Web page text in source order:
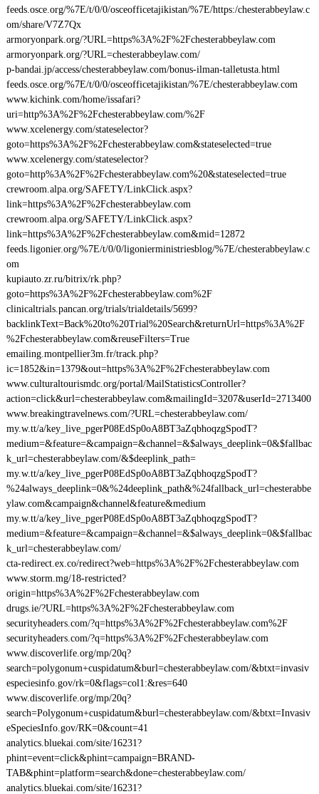
feeds.osce.org/%7E/t/0/0/osceofficetajikistan/%7E/https:/chesterabbeylaw.c
om/share/V7Z7Qx
armoryonpark.org/?URL=https%3A%2F%2Fchesterabbeylaw.com
armoryonpark.org/?URL=chesterabbeylaw.com/
p-bandai.jp/access/chesterabbeylaw.com/bonus-ilman-talletusta.html
feeds.osce.org/%7E/t/0/0/osceofficetajikistan/%7E/chesterabbeylaw.com
www.kichink.com/home/issafari?
uri=http%3A%2F%2Fchesterabbeylaw.com/%2F
www.xcelenergy.com/stateselector?
goto=https%3A%2F%2Fchesterabbeylaw.com&stateselected=true
www.xcelenergy.com/stateselector?
goto=http%3A%2F%2Fchesterabbeylaw.com%20&stateselected=true
crewroom.alpa.org/SAFETY/LinkClick.aspx?
link=https%3A%2F%2Fchesterabbeylaw.com
crewroom.alpa.org/SAFETY/LinkClick.aspx?
link=https%3A%2F%2Fchesterabbeylaw.com&mid=12872
feeds.ligonier.org/%7E/t/0/0/ligonierministriesblog/%7E/chesterabbeylaw.c
om
kupiauto.zr.ru/bitrix/rk.php?
goto=https%3A%2F%2Fchesterabbeylaw.com%2F
clinicaltrials.pancan.org/trials/trialdetails/5699?
backlinkText=Back%20to%20Trial%20Search&returnUrl=https%3A%2F
%2Fchesterabbeylaw.com&reuseFilters=True
emailing.montpellier3m.fr/track.php?
ic=1852&in=1379&out=https%3A%2F%2Fchesterabbeylaw.com
www.culturaltourismdc.org/portal/MailStatisticsController?
action=click&url=chesterabbeylaw.com&mailingId=3207&userId=2713400
www.breakingtravelnews.com/?URL=chesterabbeylaw.com/
my.w.tt/a/key_live_pgerP08EdSp0oA8BT3aZqbhoqzgSpodT?
medium=&feature=&campaign=&channel=&$always_deeplink=0&$fallbac
k_url=chesterabbeylaw.com/&$deeplink_path=
my.w.tt/a/key_live_pgerP08EdSp0oA8BT3aZqbhoqzgSpodT?
%24always_deeplink=0&%24deeplink_path&%24fallback_url=chesterabbe
ylaw.com&campaign&channel&feature&medium
my.w.tt/a/key_live_pgerP08EdSp0oA8BT3aZqbhoqzgSpodT?
medium=&feature=&campaign=&channel=&$always_deeplink=0&$fallbac
k_url=chesterabbeylaw.com/
cta-redirect.ex.co/redirect?web=https%3A%2F%2Fchesterabbeylaw.com
www.storm.mg/18-restricted?
origin=https%3A%2F%2Fchesterabbeylaw.com
drugs.ie/?URL=https%3A%2F%2Fchesterabbeylaw.com
securityheaders.com/?q=https%3A%2F%2Fchesterabbeylaw.com%2F
securityheaders.com/?q=https%3A%2F%2Fchesterabbeylaw.com
www.discoverlife.org/mp/20q?
search=polygonum+cuspidatum&burl=chesterabbeylaw.com/&btxt=invasiv
especiesinfo.gov/rk=0&flags=col1:&res=640
www.discoverlife.org/mp/20q?
search=Polygonum+cuspidatum&burl=chesterabbeylaw.com/&btxt=Invasiv
eSpeciesInfo.gov/RK=0&count=41
analytics.bluekai.com/site/16231?
phint=event=click&phint=campaign=BRAND-
TAB&phint=platform=search&done=chesterabbeylaw.com/
analytics.bluekai.com/site/16231?